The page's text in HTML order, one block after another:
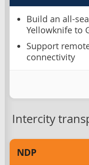
Build an all-
Yellowknife to
Support
connectivity
Intercity
NDP